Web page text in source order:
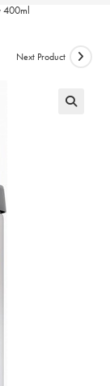
400ml
Next Product